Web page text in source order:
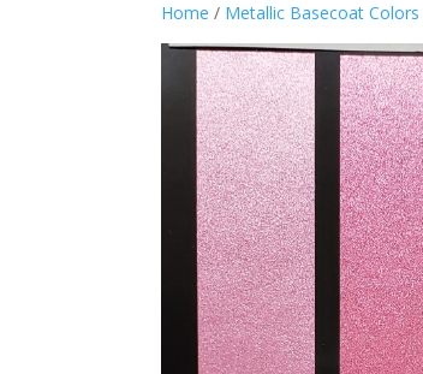
Home / Metallic Basecoat Colors